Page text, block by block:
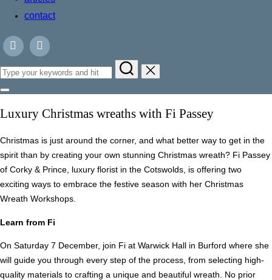
contact
Search
for:
Toggle
&
navigation
Luxury Christmas wreaths with Fi Passey
Christmas is just around the corner, and what better way to get in the
spirit than by creating your own stunning Christmas wreath? Fi Passey
of Corky & Prince, luxury florist in the Cotswolds, is offering two
exciting ways to embrace the festive season with her Christmas
Wreath Workshops.
Learn from Fi
On Saturday 7 December, join Fi at Warwick Hall in Burford where she
will guide you through every step of the process, from selecting high-
quality materials to crafting a unique and beautiful wreath. No prior